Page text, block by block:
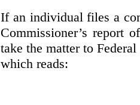
If an individual files a
Commissioner’s report
take the matter to
which reads: